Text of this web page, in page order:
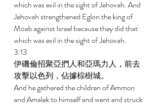
which was evil in the sight of Jehovah. And
Jehovah strengthened Eglon the king of
Moab against Israel because they did that
which was evil in the sight of Jehovah.
3:13
伊磯倫招聚亞捫人和亞瑪力人，前去
攻擊以色列，佔據棕樹城。
And he gathered the children of Ammon
and Amalek to himself and went and struck